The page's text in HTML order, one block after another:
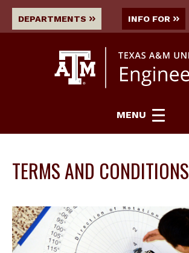
DEPARTMENTS INFO FOR
MENU
TERMS AND CONDITIONS